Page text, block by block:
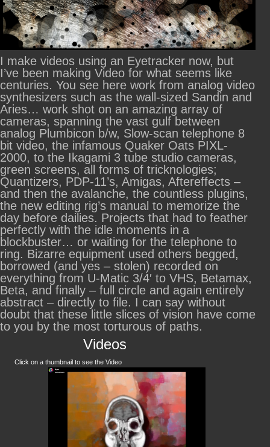
I make videos using an Eyetracker now, but
I’ve been making Video for what seems like
centuries. You see here work from analog video
synthesizers such as the wall-sized Sandin and
Aries… work shot on an amazing array of
cameras, spanning the vast gulf between
analog Plumbicon b/w, Slow-scan telephone 8
bit video, the infamous Quaker Oats PIXL-
2000, to the Ikagami 3 tube studio cameras,
green screens, all forms of tricknologies;
Quantizers, PDP-11’s, Amigas, Aftereffects –
and then the avalanche, the countless plugins,
the new editing rig’s manual to memorize the
day before dailies. Projects that had to feather
perfectly with the idle moments in a
blockbuster… or waiting for the telephone to
ring. Bizarre equipment used others begged,
borrowed (and yes – stolen) recorded on
everything from U-Matic 3/4′ to VHS, Betamax,
Beta, and finally – full circle and again entirely
abstract – directly to file. I can say without
doubt that these little slices of vision have come
to you by the most torturous of paths.
Videos
Click on a thumbnail to see the Video